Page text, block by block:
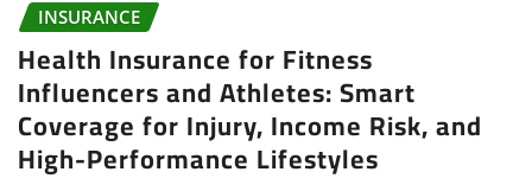
INSURANCE
Health Insurance for Fitness
Influencers and Athletes: Smart
Coverage for Injury, Income Risk, and
High-Performance Lifestyles